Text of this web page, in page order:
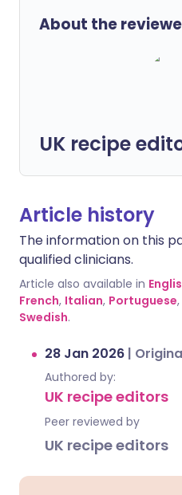
About the
UK recipe
Article history
The information on this
qualified clinicians.
Article also available in
French, Italian, Portuguese,
Swedish.
28 Jan 2026 |
Authored by:
UK recipe editors
Peer reviewed by
UK recipe editors